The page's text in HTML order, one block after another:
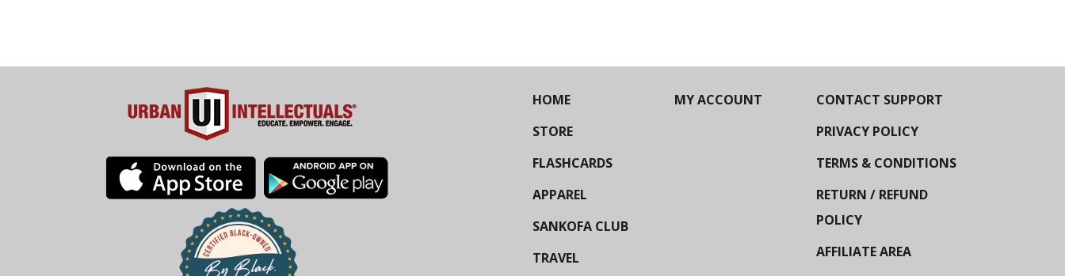
HOME
STORE
FLASHCARDS
APPAREL
SANKOFA CLUB
TRAVEL
MY ACCOUNT
CONTACT SUPPORT
PRIVACY POLICY
TERMS & CONDITIONS
RETURN / REFUND
POLICY
AFFILIATE AREA